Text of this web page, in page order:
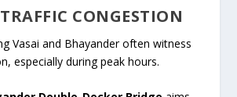
CONGESTION
Vasai and Bhayander often witness
especially during peak hours.